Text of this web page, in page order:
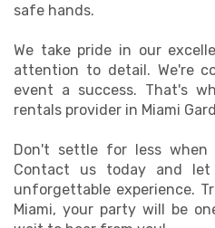
safe hands.
We take pride in our
attention to detail. We're
event a success. That's
rentals provider in Miami
Don't settle for less
Contact us today and
unforgettable experience.
Miami, your party will be